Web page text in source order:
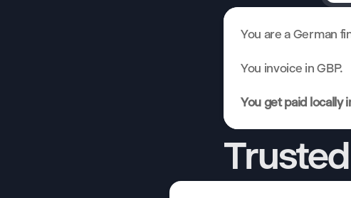
You are a German
You invoice in GBP.
You get paid locally